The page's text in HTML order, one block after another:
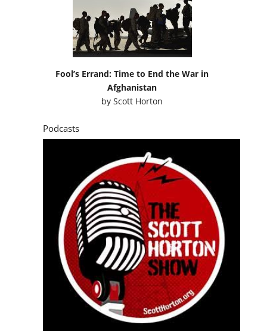
Fool’s Errand: Time to End the War in
Afghanistan
byScott Horton
Podcasts